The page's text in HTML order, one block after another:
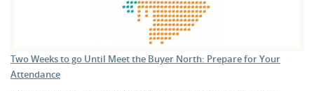
Two Weeks to go Until Meet the Buyer North: Prepare for Your
Attendance